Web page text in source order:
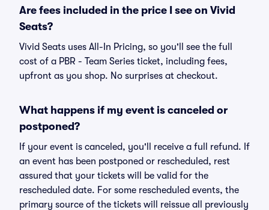
Are fees included in the price I see on Vivid
Seats?
Vivid Seats uses All-In Pricing, so you'll see the full
cost of a PBR - Team Series ticket, including fees,
upfront as you shop. No surprises at checkout.
What happens if my event is canceled or
postponed?
If your event is canceled, you'll receive a full refund. If
an event has been postponed or rescheduled, rest
assured that your tickets will be valid for the
rescheduled date. For some rescheduled events, the
primary source of the tickets will reissue all previously